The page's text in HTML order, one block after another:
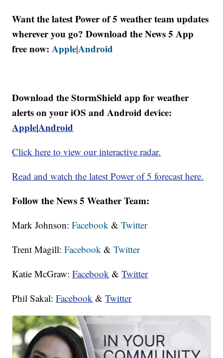
Want the latest Power of 5 weather team updates
wherever you go? Download the News 5 App
free now:Apple|Android
Download the StormShield app for weather
alerts on your iOS and Android device:
Apple|Android
Click here to view our interactive radar.
Read and watch the latest Power of 5 forecast here.
Follow the News 5 Weather Team:
Mark Johnson:Facebook &Twitter
Trent Magill:Facebook &Twitter
Katie McGraw:Facebook &Twitter
Phil Sakal:Facebook &Twitter